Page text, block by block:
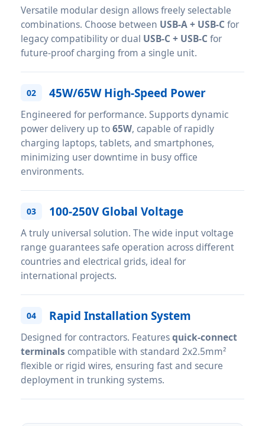
Versatile modular design allows freely selectable
combinations. Choose between USB-A + USB-C for
legacy compatibility or dual USB-C + USB-C for
future-proof charging from a single unit.
02 45W/65W High-Speed Power
Engineered for performance. Supports dynamic
power delivery up to65W, capable of rapidly
charging laptops, tablets, and smartphones,
minimizing user downtime in busy office
environments.
03 100-250V Global Voltage
A truly universal solution. The wide input voltage
range guarantees safe operation across different
countries and electrical grids, ideal for
international projects.
04 Rapid Installation System
Designed for contractors. Featuresquick-connect
terminals compatible with standard 2x2.5mm²
flexible or rigid wires, ensuring fast and secure
deployment in trunking systems.